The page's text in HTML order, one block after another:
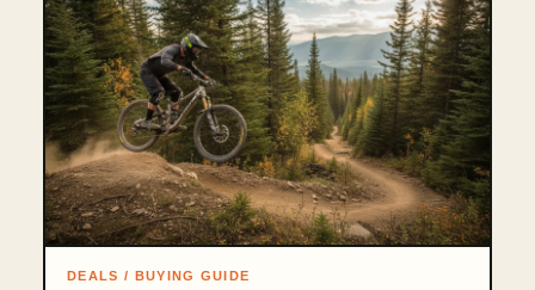
DEALS / BUYING GUIDE